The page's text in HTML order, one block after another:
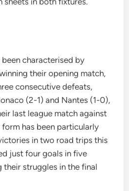
been characterised by
their opening match,
consecutive defeats,
(2-1) and Nantes (1-0),
last league match against
form has been particularly
in two road trips this
just four goals in five
their struggles in the final